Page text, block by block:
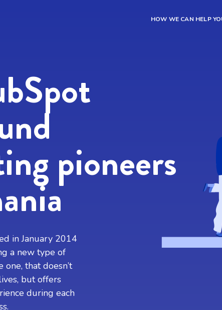
I want to receive information by email regarding
collected above, will only be used to respond to
the data for other purposes and will not transfer it
HOW WE CAN HELP
pioneers
in January 2014
a new type of
one, that doesn’t
but offers
during each